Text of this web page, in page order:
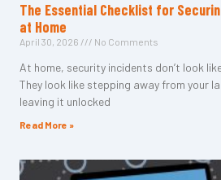
The Essential Checklist for
at Home
April 30, 2026 No Comments
At home, security incidents don’t look
They look like stepping away from your
leaving it unlocked
Read More »